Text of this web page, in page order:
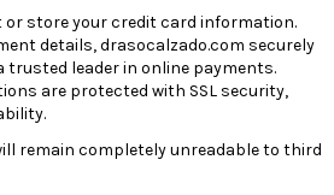
or store your credit card information.
details, drasocalzado.com securely
trusted leader in online payments.
are protected with SSL security,
remain completely unreadable to third